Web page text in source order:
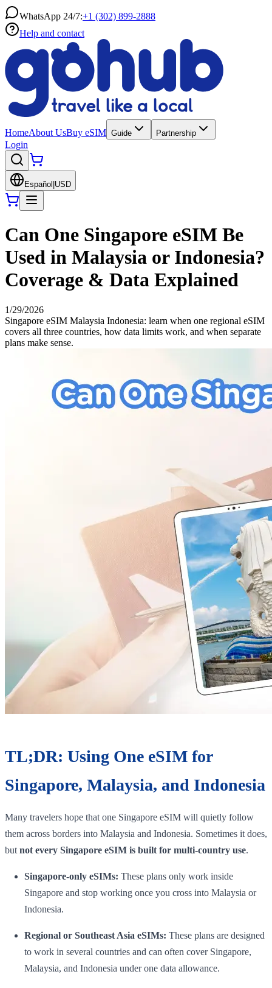
WhatsApp 24/7:+1 (302) 899-2888
Help and contact
HomeAbout UsBuy eSIM Guide Partnership
Login
Español USD
Can One Singapore eSIM Be
Used in Malaysia or Indonesia?
Coverage & Data Explained
1/29/2026
Singapore eSIM Malaysia Indonesia: learn when one regional eSIM
covers all three countries, how data limits work, and when separate
plans make sense.
TL;DR: Using One eSIM for
Singapore, Malaysia, and Indonesia
Many travelers hope that one Singapore eSIM will quietly follow
them across borders into Malaysia and Indonesia. Sometimes it does,
but not every Singapore eSIM is built for multi-country use.
Singapore-only eSIMs: These plans only work inside
Singapore and stop working once you cross into Malaysia or
Indonesia.
Regional or Southeast Asia eSIMs: These plans are designed
to work in several countries and can often cover Singapore,
Malaysia, and Indonesia under one data allowance.